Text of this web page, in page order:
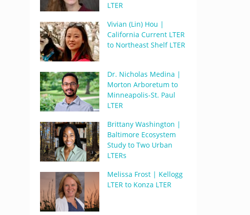
LTER
Vivian (Lin) Hou |
California Current LTER
to Northeast Shelf LTER
Dr. Nicholas Medina |
Morton Arboretum to
Minneapolis-St. Paul
LTER
Brittany Washington |
Baltimore Ecosystem
Study to Two Urban
LTERs
Melissa Frost | Kellogg
LTER to Konza LTER